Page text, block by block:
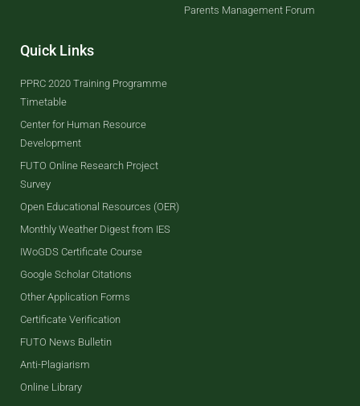
Parents Management Forum
Quick Links
PPRC 2020 Training Programme
Timetable
Center for Human Resource
Development
FUTO Online Research Project
Survey
Open Educational Resources (OER)
Monthly Weather Digest from IES
IWoGDS Certificate Course
Google Scholar Citations
Other Application Forms
Certificate Verification
FUTO News Bulletin
Anti-Plagiarism
Online Library